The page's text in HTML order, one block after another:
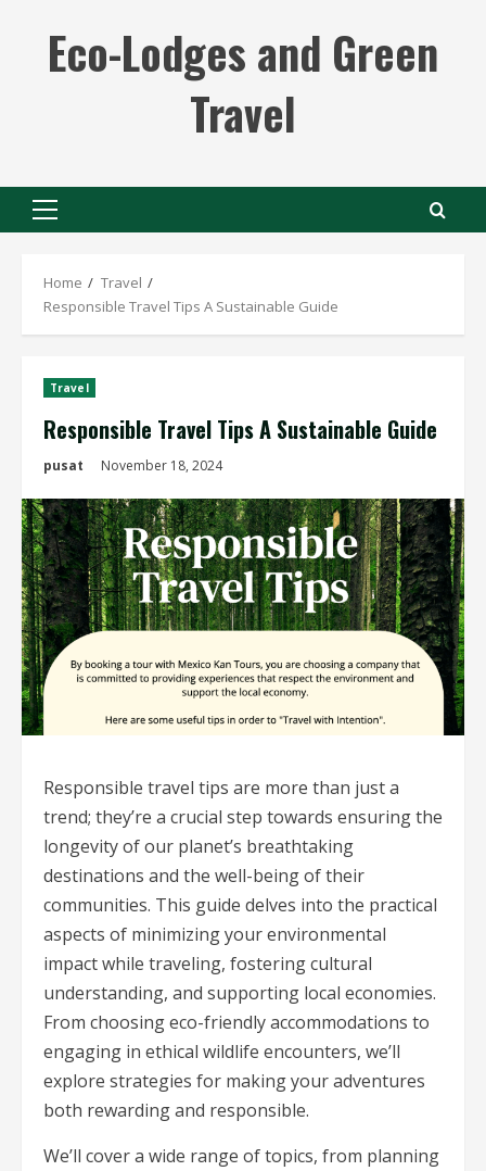
contentEco-Lodges and Green
Travel
Primary
Home
Travel
Responsible Travel Tips A Sustainable Guide
Travel
Responsible Travel Tips A Sustainable Guide
pusat November 18, 2024
Responsible travel tips are more than just a
trend; they’re a crucial step towards ensuring the
longevity of our planet’s breathtaking
destinations and the well-being of their
communities. This guide delves into the practical
aspects of minimizing your environmental
impact while traveling, fostering cultural
understanding, and supporting local economies.
From choosing eco-friendly accommodations to
engaging in ethical wildlife encounters, we’ll
explore strategies for making your adventures
both rewarding and responsible.
We’ll cover a wide range of topics, from planning